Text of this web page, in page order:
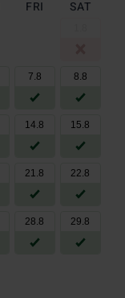
FRI SAT
7.8 8.8
14.8 15.8
21.8 22.8
28.8 29.8